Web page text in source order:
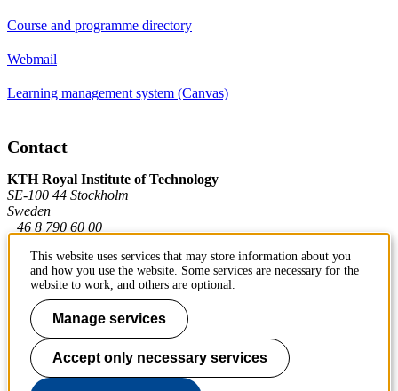
Course and programme directory
Webmail
Learning management system (Canvas)
Contact
KTH Royal Institute of Technology
SE-100 44 Stockholm
Sweden
+46 8 790 60 00
Contact KTH
Work at KTH
Press and media
About KTH website
This website uses services that may store information about you
and how you use the website. Some services are necessary for the
website to work, and others are optional.
Manage services
Accept only necessary services